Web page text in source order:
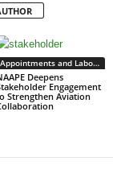
Appointments and Labour
Deepens
Engagement
Strengthen Aviation